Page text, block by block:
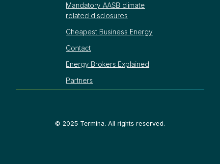
Mandatory AASB climate
related disclosures
Cheapest Business Energy
Contact
Energy Brokers Explained
Partners
© 2025 Termina. All rights reserved.